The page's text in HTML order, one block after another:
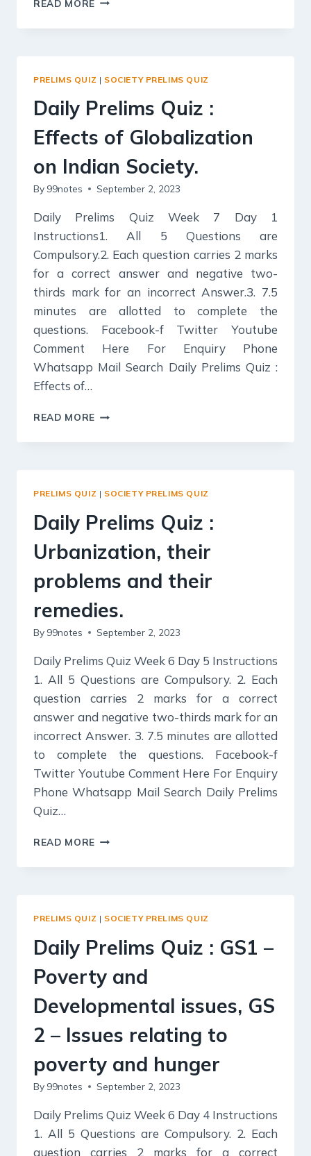
READ MORE
QUIZ
PRELIMS QUIZ | SOCIETY PRELIMS QUIZ
Daily Prelims Quiz :
Effects of Globalization
on Indian Society.
By 99notes September 2, 2023
Daily Prelims Quiz Week 7 Day 1
Instructions1. All 5 Questions are
Compulsory.2. Each question carries 2 marks
for a correct answer and negative two-
thirds mark for an incorrect Answer.3. 7.5
minutes are allotted to complete the
questions. Facebook-f Twitter Youtube
Comment Here For Enquiry Phone
Whatsapp Mail Search Daily Prelims Quiz :
Effects of…
READ MORE DAILY
QUIZ
GLOBALIZATION
ON
INDIAN
SOCIETY.
PRELIMS QUIZ | SOCIETY PRELIMS QUIZ
Daily Prelims Quiz :
Urbanization, their
problems and their
remedies.
By 99notes September 2, 2023
Daily Prelims Quiz Week 6 Day 5 Instructions
1. All 5 Questions are Compulsory. 2. Each
question carries 2 marks for a correct
answer and negative two-thirds mark for an
incorrect Answer. 3. 7.5 minutes are allotted
to complete the questions. Facebook-f
Twitter Youtube Comment Here For Enquiry
Phone Whatsapp Mail Search Daily Prelims
Quiz…
READ MORE DAILY
QUIZ
PROBLEMS
AND
THEIR
REMEDIES.
PRELIMS QUIZ | SOCIETY PRELIMS QUIZ
Daily Prelims Quiz : GS1 –
Poverty and
Developmental issues, GS
2 – Issues relating to
poverty and hunger
By 99notes September 2, 2023
Daily Prelims Quiz Week 6 Day 4 Instructions
1. All 5 Questions are Compulsory. 2. Each
question carries 2 marks for a correct